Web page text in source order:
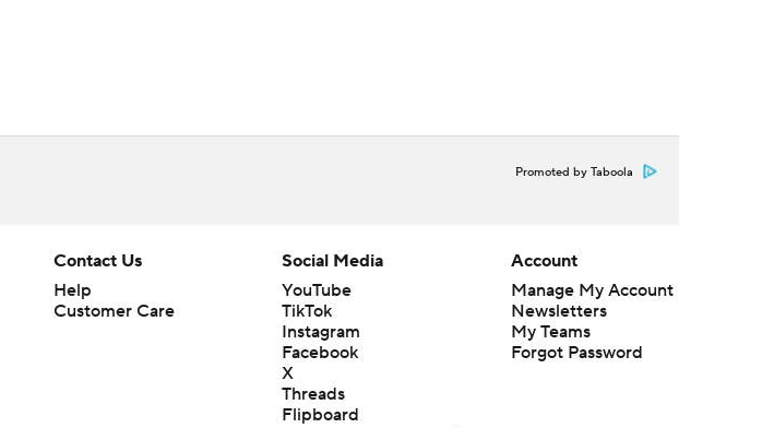
Promoted by Taboola
Contact Us
Help
Customer Care
Social Media
YouTube
TikTok
Instagram
Facebook
X
Threads
Flipboard
Account
Manage My Account
Newsletters
My Teams
Forgot Password